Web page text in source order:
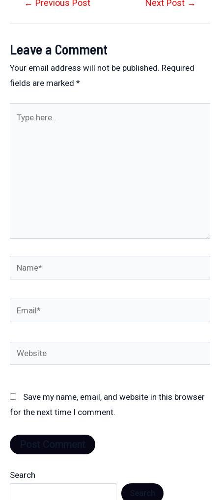
Post← Previous Post Next Post →
Leave a Comment
Your email address will not be published. Required
fields are marked *
Name*
Email*
Website
Save my name, email, and website in this browser
for the next time I comment.
Search